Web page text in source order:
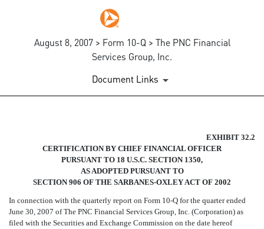
August 8, 2007 > Form 10-Q > The PNC Financial
Services Group, Inc.
Document Links
SECTION 906 CFO
Published on August 8, 2007
EXHIBIT 32.2
CERTIFICATION BY CHIEF FINANCIAL OFFICER
PURSUANT TO 18 U.S.C. SECTION 1350,
AS ADOPTED PURSUANT TO
SECTION 906 OF THE SARBANES-OXLEY ACT OF 2002
In connection with the quarterly report on Form 10-Q for the quarter ended
June 30, 2007 of The PNC Financial Services Group, Inc. (Corporation) as
filed with the Securities and Exchange Commission on the date hereof